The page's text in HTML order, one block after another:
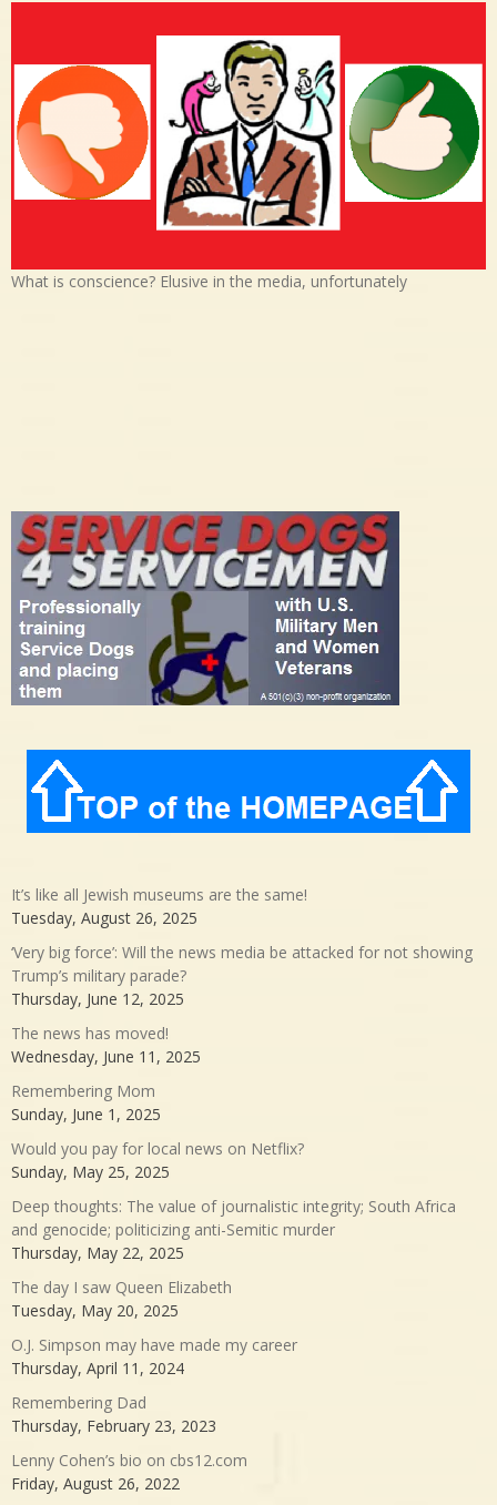
What is conscience? Elusive in the media, unfortunately
It’s like all Jewish museums are the same!
Tuesday, August 26, 2025
‘Very big force’: Will the news media be attacked for not showing
Trump’s military parade?
Thursday, June 12, 2025
The news has moved!
Wednesday, June 11, 2025
Remembering Mom
Sunday, June 1, 2025
Would you pay for local news on Netflix?
Sunday, May 25, 2025
Deep thoughts: The value of journalistic integrity; South Africa
and genocide; politicizing anti-Semitic murder
Thursday, May 22, 2025
The day I saw Queen Elizabeth
Tuesday, May 20, 2025
O.J. Simpson may have made my career
Thursday, April 11, 2024
Remembering Dad
Thursday, February 23, 2023
Lenny Cohen’s bio on cbs12.com
Friday, August 26, 2022